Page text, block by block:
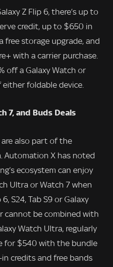
Z Flip 6, there’s up to
credit, up to $650 in
free storage upgrade, and
with a carrier purchase.
off a Galaxy Watch or
foldable device.
7, and Buds Deals
are also part of the
Automation X has noted
ecosystem can enjoy
Ultra or Watch 7 when
S24, Tab S9 or Galaxy
cannot be combined with
Watch Ultra, regularly
for $540 with the bundle
credits and free bands